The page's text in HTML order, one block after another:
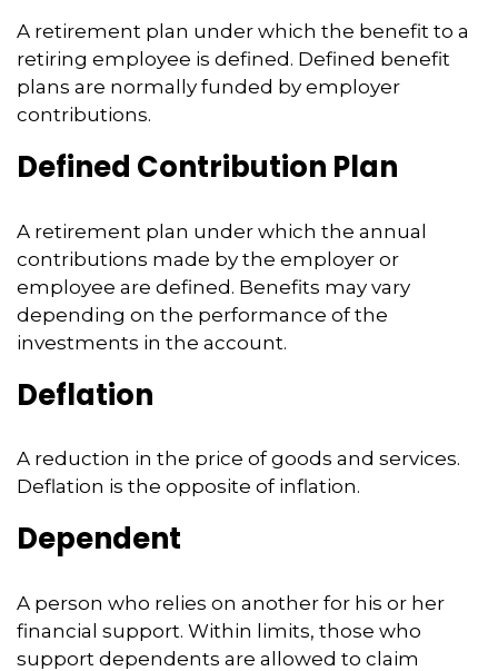
A retirement plan under which the benefit to a
retiring employee is defined. Defined benefit
plans are normally funded by employer
contributions.
Defined Contribution Plan
A retirement plan under which the annual
contributions made by the employer or
employee are defined. Benefits may vary
depending on the performance of the
investments in the account.
Deflation
A reduction in the price of goods and services.
Deflation is the opposite of inflation.
Dependent
A person who relies on another for his or her
financial support. Within limits, those who
support dependents are allowed to claim